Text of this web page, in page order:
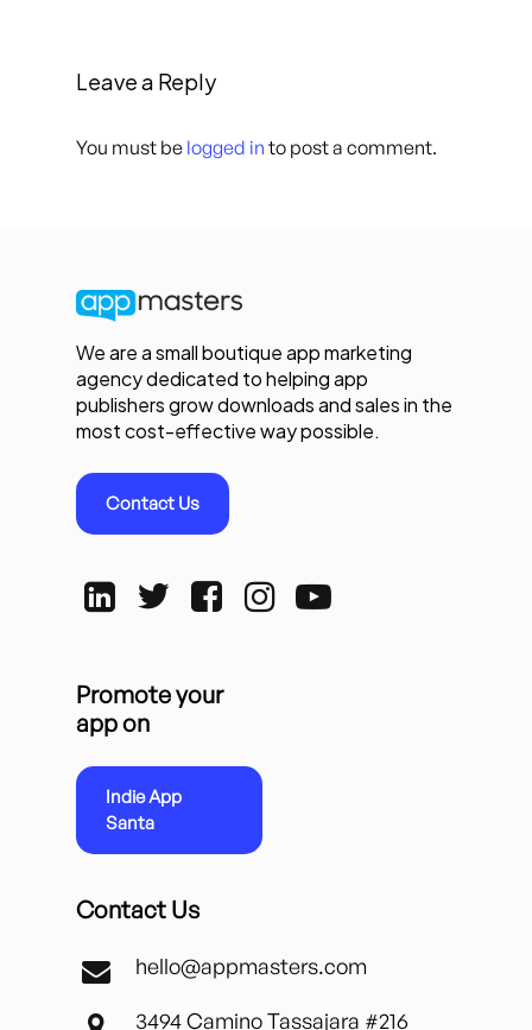
Leave a Reply
You must be logged in to post a comment.
We are a small boutique app marketing
agency dedicated to helping app
publishers grow downloads and sales in the
most cost-effective way possible.
Contact Us
Promote your
app on
Indie App
Santa
Contact Us
hello@appmasters.com
3494 Camino Tassajara #216